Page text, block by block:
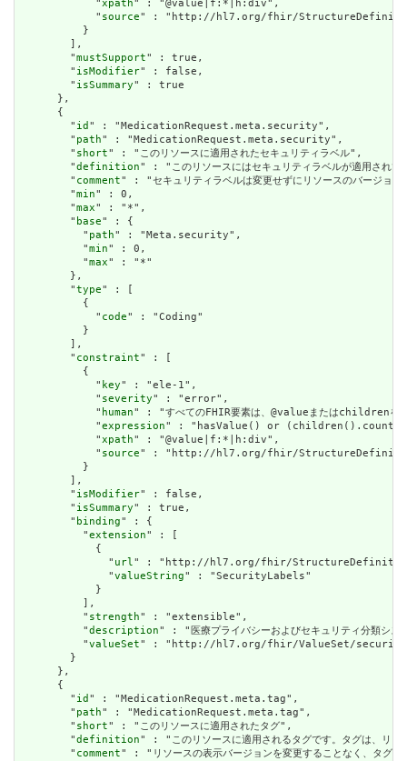
            "
xpath" : "@value|f:*|h:div",
            "
source" : "http://hl7.org/fhir/
          }
        ],
        "
mustSupport" : true,
        "
isModifier" : false,
        "
isSummary" : true
      },
      {
        "
id " : "MedicationRequest.meta.security",
        "
path" : "MedicationRequest.meta.security",
        "
short" : "このリソースに適用されたセキュリティラベル",
        "
definition" : "このリソースにはセキュリティラベルが適用されて
        "
comment" : "セキュリティラベルは変更せずにリソースのバージョン
        "
min" : 0,
        "
max" : "*",
        "
base" : {
          "
path" : "Meta.security",
          "
min" : 0,
          "
max" : "*"
        },
        "
type" : [
          {
            "
code" : "Coding"
          }
        ],
        "
constraint" : [
          {
            "
key" : "ele-1",
            "
severity" : "error",
            "
human" : "すべてのFHIR要素は、@valueまたはchildrenを持
            "
expression" : "hasValue() or
            "
xpath" : "@value|f:*|h:div",
            "
source" : "http://hl7.org/fhir/
          }
        ],
        "
isModifier" : false,
        "
isSummary" : true,
        "
binding" : {
          "
extension" : [
            {
              "
url " : "http://hl7.org/fhir/StructureDefinition/
              "
valueString" : "SecurityLabels"
            }
          ],
          "
strength" : "extensible",
          "
description" : "医療プライバシーおよびセキュリティ分類シス
          "
valueSet" : "http://hl7.org/fhir/ValueSet/
        }
      },
      {
        "
id " : "MedicationRequest.meta.tag",
        "
path" : "MedicationRequest.meta.tag",
        "
short" : "このリソースに適用されたタグ",
        "
definition" : "このリソースに適用されるタグです。タグは、リソ
        "
comment" : "リソースの表示バージョンを変更することなく、タグを